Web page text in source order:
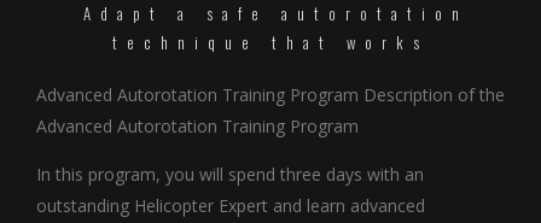
Adapt a safe autorotation
technique that works
Advanced Autorotation Training Program Description of the
Advanced Autorotation Training Program
In this program, you will spend three days with an
outstanding Helicopter Expert and learn advanced